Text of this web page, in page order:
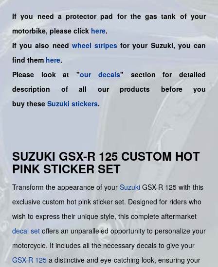
If you need a protector pad for the gas tank of your
motorbike, please click here.
If you also need wheel stripes for your Suzuki, you can
find them here.
Please look at "our decals" section for detailed
description of all our products before you
buy these Suzuki stickers.
SUZUKI GSX-R 125 CUSTOM HOT
PINK STICKER SET
Transform the appearance of your Suzuki GSX-R 125 with this
exclusive custom hot pink sticker set. Designed for riders who
wish to express their unique style, this complete aftermarket
decal set offers an unparalleled opportunity to personalize your
motorcycle. It includes all the necessary decals to give your
GSX-R 125 a distinctive and eye-catching look, ensuring your